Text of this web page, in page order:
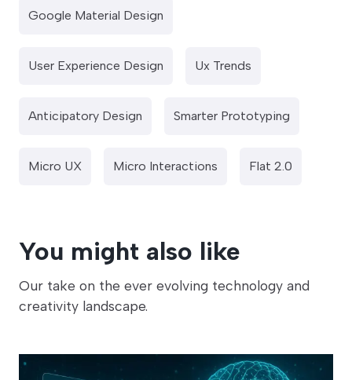
Google Material Design
User Experience Design Ux Trends
Anticipatory Design Smarter Prototyping
Micro UX Micro Interactions Flat 2.0
You might also like
Our take on the ever evolving technology and
creativity landscape.